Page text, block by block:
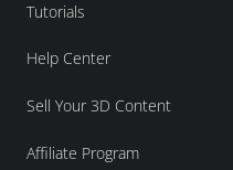
Tutorials
Help Center
Sell Your 3D Content
Affiliate Program